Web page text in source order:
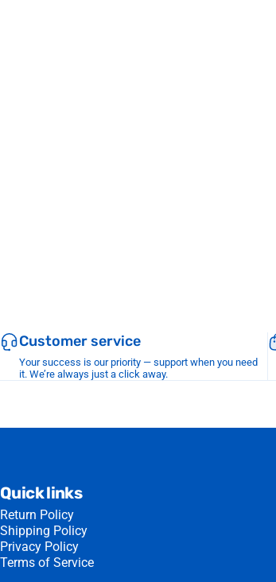
Customer service
Your success is our priority — support when you need
it. We’re always just a click away.
Quick links
Return Policy
Shipping Policy
Privacy Policy
Terms of Service